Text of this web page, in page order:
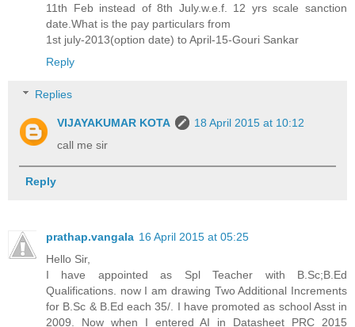
11th Feb instead of 8th July.w.e.f. 12 yrs scale sanction
date.What is the pay particulars from
1st july-2013(option date) to April-15-Gouri Sankar
Reply
Replies
VIJAYAKUMAR KOTA
18 April 2015 at 10:12
call me sir
Reply
prathap.vangala 16 April 2015 at 05:25
Hello Sir,
I have appointed as Spl Teacher with B.Sc;B.Ed
Qualifications. now I am drawing Two Additional Increments
for B.Sc & B.Ed each 35/. I have promoted as school Asst in
2009. Now when I entered AI in Datasheet PRC 2015